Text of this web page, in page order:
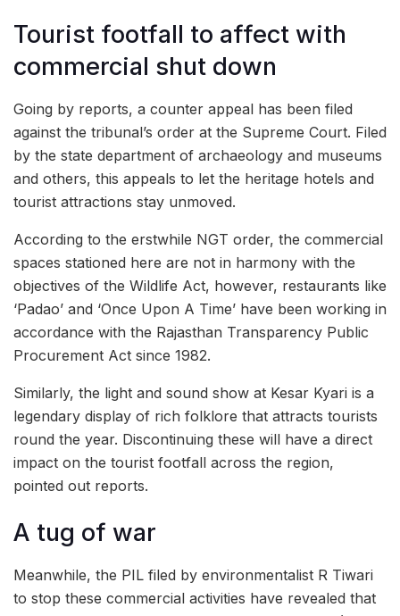
Tourist footfall to affect with
commercial shut down
Going by reports, a counter appeal has been filed
against the tribunal’s order at the Supreme Court. Filed
by the state department of archaeology and museums
and others, this appeals to let the heritage hotels and
tourist attractions stay unmoved.
According to the erstwhile NGT order, the commercial
spaces stationed here are not in harmony with the
objectives of the Wildlife Act, however, restaurants like
‘Padao’ and ‘Once Upon A Time’ have been working in
accordance with the Rajasthan Transparency Public
Procurement Act since 1982.
Similarly, the light and sound show at Kesar Kyari is a
legendary display of rich folklore that attracts tourists
round the year. Discontinuing these will have a direct
impact on the tourist footfall across the region,
pointed out reports.
A tug of war
Meanwhile, the PIL filed by environmentalist R Tiwari
to stop these commercial activities have revealed that